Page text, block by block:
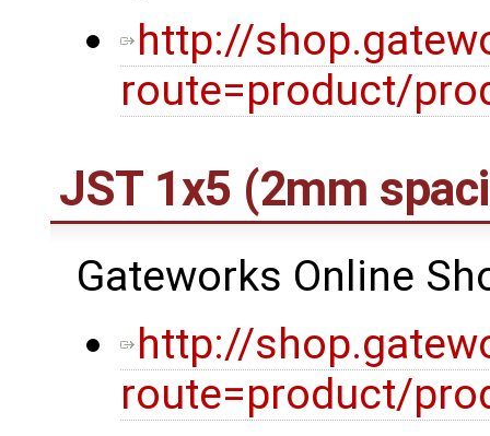
http://
route=product/
JST 1x5 (2mm
Gateworks Online
http://
route=product/